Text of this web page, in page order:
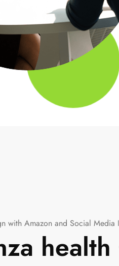
with Amazon and Social Media
health